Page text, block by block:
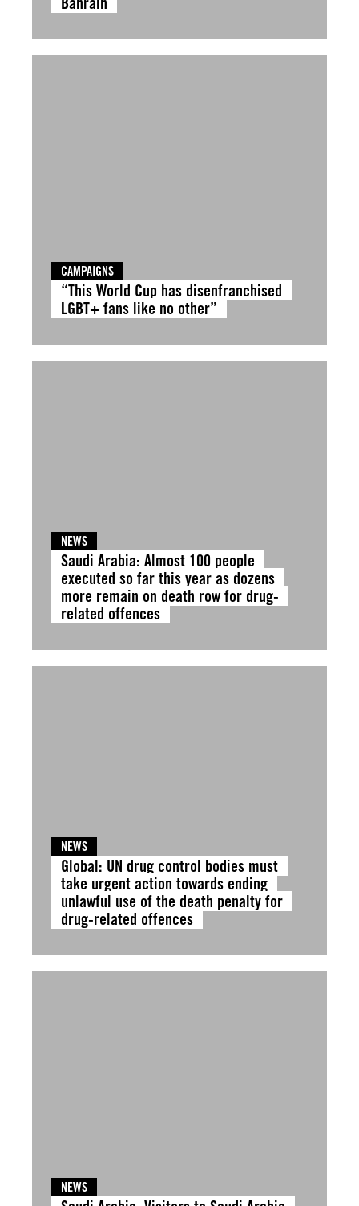
CAMPAIGNS
“This World Cup has disenfranchised
LGBT+ fans like no other”
NEWS
Saudi Arabia: Almost 100 people
executed so far this year as dozens
more remain on death row for drug-
related offences
NEWS
Global: UN drug control bodies must
take urgent action towards ending
unlawful use of the death penalty for
drug-related offences
NEWS